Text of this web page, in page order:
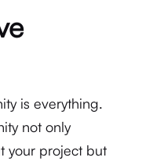
is everything.
not only
your project but